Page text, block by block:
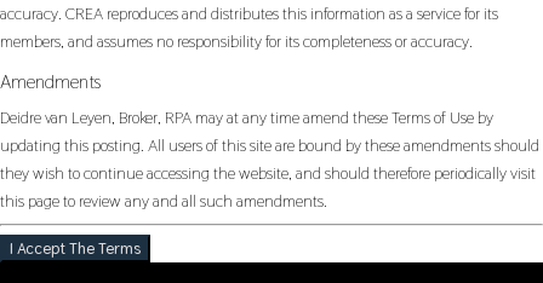
accuracy. CREA reproduces and distributes this information as a service for its
members, and assumes no responsibility for its completeness or accuracy.
Amendments
Deidre van Leyen, Broker, RPA may at any time amend these Terms of Use by
updating this posting. All users of this site are bound by these amendments should
they wish to continue accessing the website, and should therefore periodically visit
this page to review any and all such amendments.
I Accept The Terms